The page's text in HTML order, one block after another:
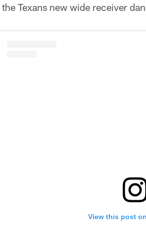
Texans new wide receiver
View this post